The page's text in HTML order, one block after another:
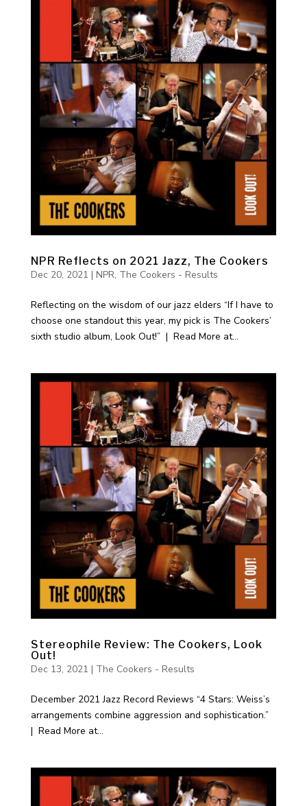
NPR Reflects on 2021 Jazz, The Cookers
Dec 20, 2021 | NPR, The Cookers - Results
Reflecting on the wisdom of our jazz elders “If I have to
choose one standout this year, my pick is The Cookers’
sixth studio album, Look Out!” | Read More at...
Stereophile Review: The Cookers, Look
Out!
Dec 13, 2021 | The Cookers - Results
December 2021 Jazz Record Reviews “4 Stars: Weiss’s
arrangements combine aggression and sophistication.”
| Read More at...